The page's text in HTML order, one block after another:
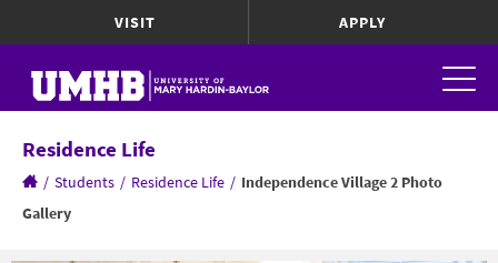
VISIT APPLY
Residence Life
/ Students / Residence Life / Independence Village 2 Photo
Gallery